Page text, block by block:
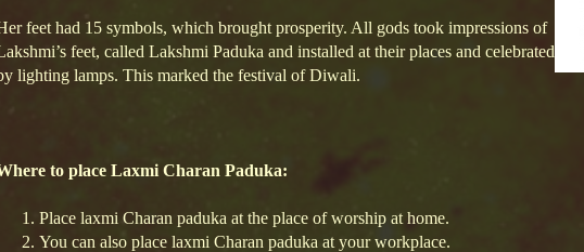
feet had 15 symbols, which brought prosperity. All gods took impressions of
feet, called Lakshmi Paduka and installed at their places and celebrated
lighting lamps. This marked the festival of Diwali.
to place Laxmi Charan Paduka:
Place laxmi Charan paduka at the place of worship at home.
You can also place laxmi Charan paduka at your workplace.